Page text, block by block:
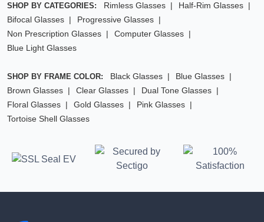
SHOP BY CATEGORIES: Rimless Glasses
Half-Rim Glasses
Bifocal Glasses
Progressive Glasses
Non Prescription Glasses
Computer Glasses
Blue Light Glasses
SHOP BY FRAME COLOR: Black Glasses
Blue Glasses
Brown Glasses
Clear Glasses
Dual Tone Glasses
Floral Glasses
Gold Glasses
Pink Glasses
Tortoise Shell Glasses